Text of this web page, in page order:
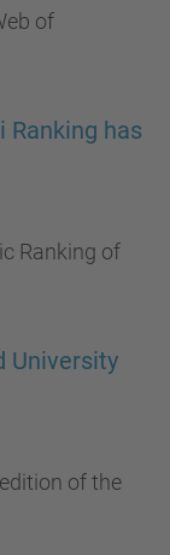
of
Ranking has
Ranking of
University
of the